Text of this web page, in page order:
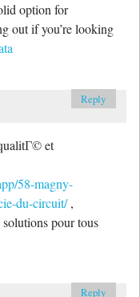
option for
out if you’re looking
et
58-magny-
du-circuit/,
pour tous
Reply
Reply